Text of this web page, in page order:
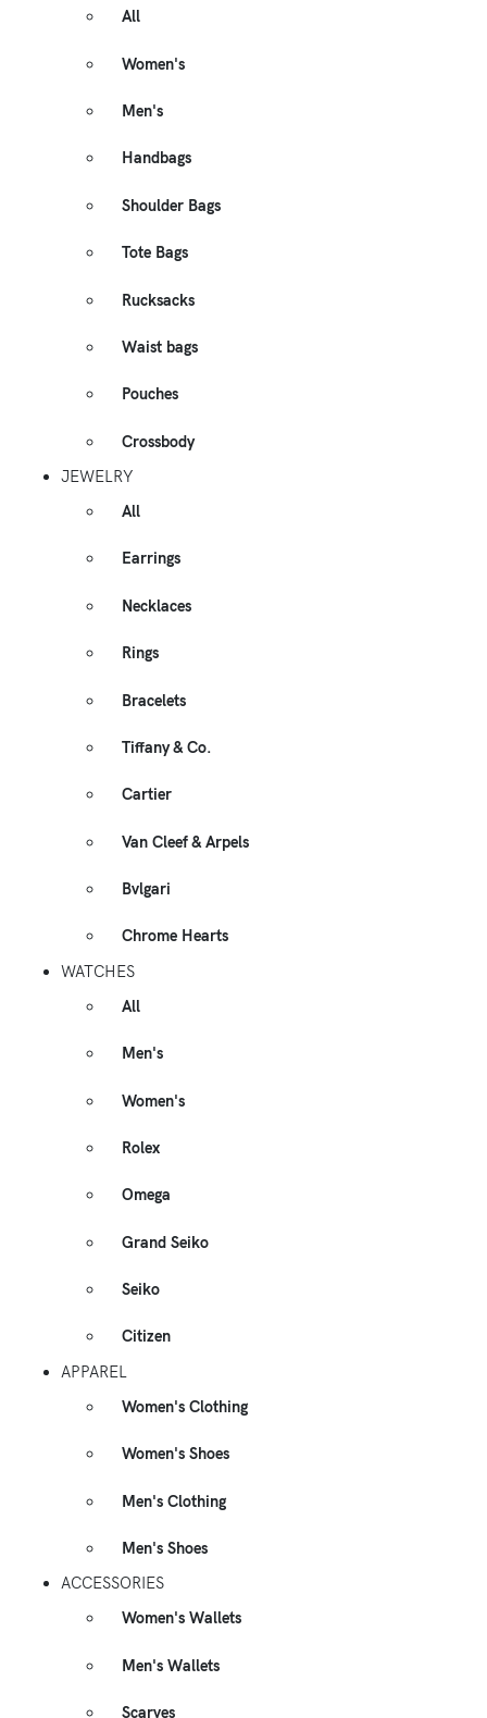
All
Women's
Men's
Handbags
Shoulder Bags
Tote Bags
Rucksacks
Waist bags
Pouches
Crossbody
JEWELRY
All
Earrings
Necklaces
Rings
Bracelets
Tiffany & Co.
Cartier
Van Cleef & Arpels
Bvlgari
Chrome Hearts
WATCHES
All
Men's
Women's
Rolex
Omega
Grand Seiko
Seiko
Citizen
APPAREL
Women's Clothing
Women's Shoes
Men's Clothing
Men's Shoes
ACCESSORIES
Women's Wallets
Men's Wallets
Scarves